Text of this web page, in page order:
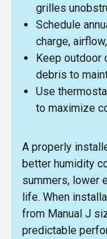
grilles
Schedule
charge,
Keep outdoor
debris to
Use
to maximize
A properly
better humidity
summers, lower
life. When
from Manual J
predictable